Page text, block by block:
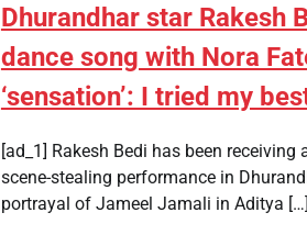
Dhurandhar star Rakesh
dance song with Nora
‘sensation’: I tried my
[ad_1] Rakesh Bedi has been
scene-stealing performance in
portrayal of Jameel Jamali in Aditya […]